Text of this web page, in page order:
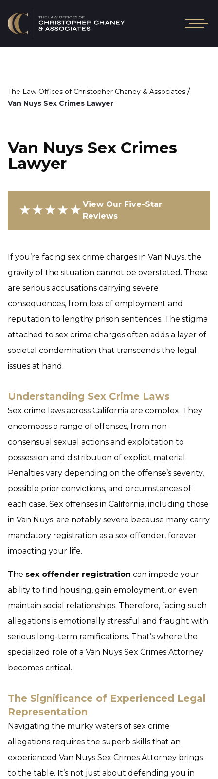
The Law Offices of Christopher Chaney & Associates /
Van Nuys Sex Crimes Lawyer
Van Nuys Sex Crimes
Lawyer
★★★★★ View Our Five-Star
Reviews
If you’re facing sex crime charges in Van Nuys, the
gravity of the situation cannot be overstated. These
are serious accusations carrying severe
consequences, from loss of employment and
reputation to lengthy prison sentences. The stigma
attached to sex crime charges often adds a layer of
societal condemnation that transcends the legal
issues at hand.
Understanding Sex Crime Laws
Sex crime laws across California are complex. They
encompass a range of offenses, from non-
consensual sexual actions and exploitation to
possession and distribution of explicit material.
Penalties vary depending on the offense’s severity,
possible prior convictions, and circumstances of
each case. Sex offenses in California, including those
in Van Nuys, are notably severe because many carry
mandatory registration as a sex offender, forever
impacting your life.
The sex offender registration can impede your
ability to find housing, gain employment, or even
maintain social relationships. Therefore, facing such
allegations is emotionally stressful and fraught with
serious long-term ramifications. That’s where the
specialized role of a Van Nuys Sex Crimes Attorney
becomes critical.
The Significance of Experienced Legal
Representation
Navigating the murky waters of sex crime
allegations requires the superb skills that an
experienced Van Nuys Sex Crimes Attorney brings
to the table. It’s not just about defending you in